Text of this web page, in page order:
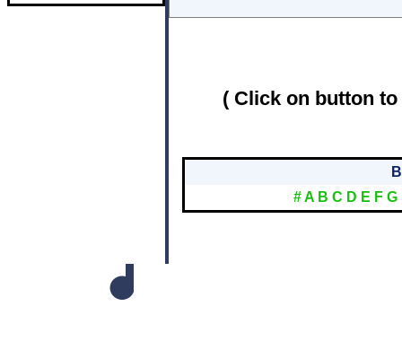
( Click on button
#A B C D E F G